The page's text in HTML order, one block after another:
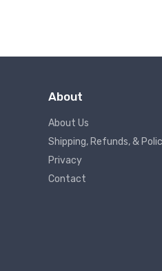
About
About Us
Shipping, Refunds, &
Privacy
Contact